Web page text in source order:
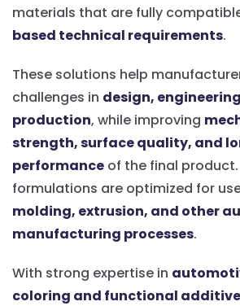
materials that are fully
based technical requirements.
These solutions help
challenges in design,
production, while improving
strength, surface quality, and
performance of the final product.
formulations are optimized for
molding, extrusion, and other
manufacturing processes.
With strong expertise in
coloring and functional